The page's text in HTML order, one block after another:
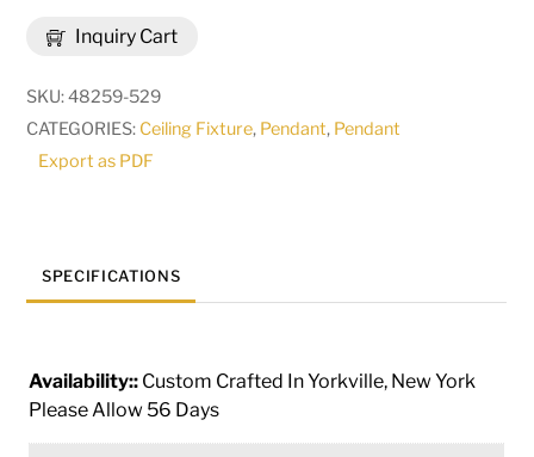
Inquiry Cart
Textrene
Flushmount
|
153393
SKU:48259-529
CATEGORIES: Ceiling Fixture, Pendant, Pendant
Export as PDF
SPECIFICATIONS
Availability:: Custom Crafted In Yorkville, New York
Please Allow 56 Days